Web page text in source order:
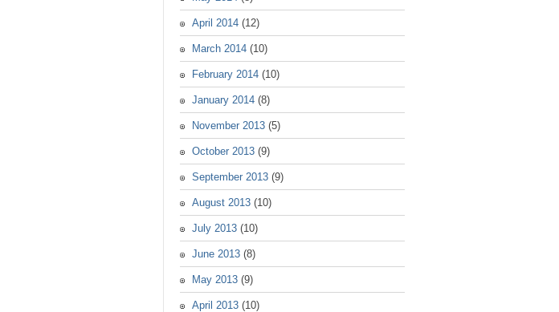
April 2014 (12)
March 2014 (10)
February 2014 (10)
January 2014 (8)
November 2013 (5)
October 2013 (9)
September 2013 (9)
August 2013 (10)
July 2013 (10)
June 2013 (8)
May 2013 (9)
April 2013 (10)